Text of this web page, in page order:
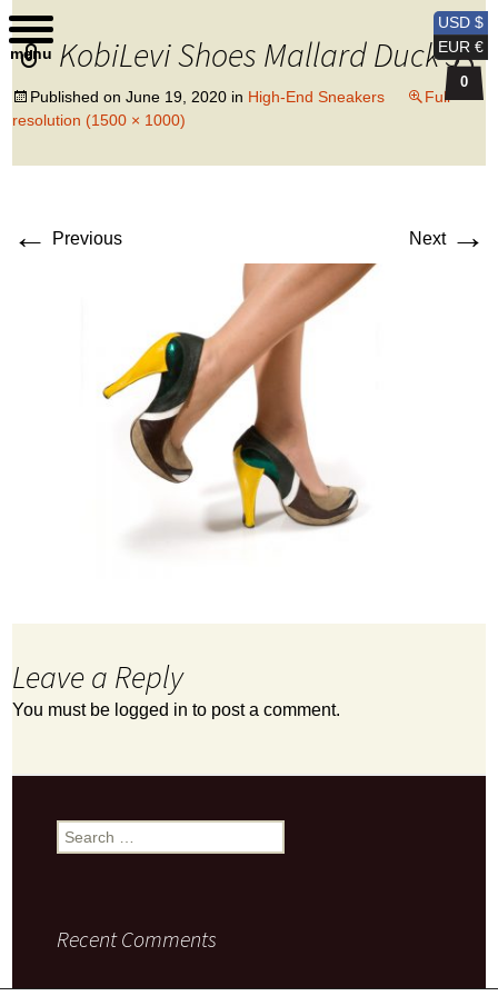
Kobi Levi Design
KobiLevi Shoes Mallard Duck 3
Published onJune 19, 2020 in High-End Sneakers
Full
resolution (1500 × 1000)
← Previous Next →
Leave a Reply
You must be logged in to post a comment.
Search
for:
Recent Comments
USD $
EUR €
0
menu